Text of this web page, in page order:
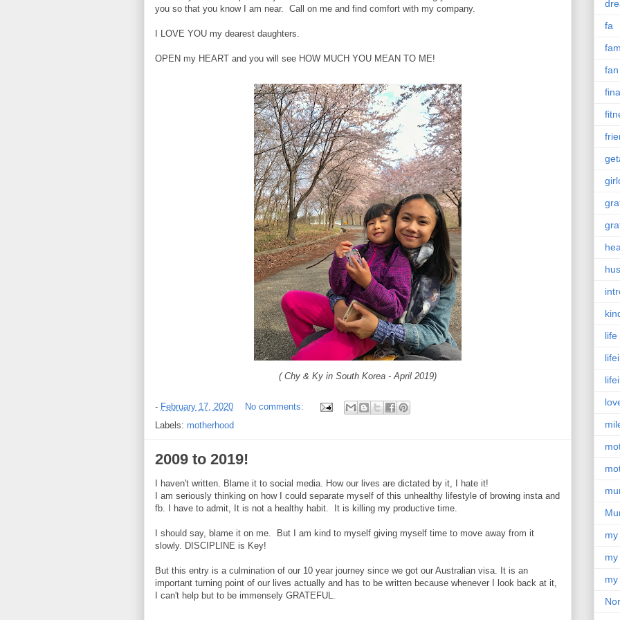
you so that you know I am near. Call on me and find comfort with my company.
I LOVE YOU my dearest daughters.
OPEN my HEART and you will see HOW MUCH YOU MEAN TO ME!
( Chy & Ky in South Korea - April 2019)
- February 17, 2020
No comments:
Labels: motherhood
2009 to 2019!
I haven't written. Blame it to social media. How our lives are dictated by it, I hate it!
I am seriously thinking on how I could separate myself of this unhealthy lifestyle of browing insta and
fb. I have to admit, It is not a healthy habit. It is killing my productive time.
I should say, blame it on me. But I am kind to myself giving myself time to move away from it
slowly. DISCIPLINE is Key!
But this entry is a culmination of our 10 year journey since we got our Australian visa. It is an
important turning point of our lives actually and has to be written because whenever I look back at it,
I can't help but to be immensely GRATEFUL.
fa
fan
life